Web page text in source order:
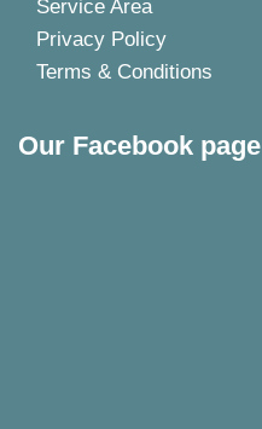
Service Area
Privacy Policy
Terms & Conditions
Our Facebook page